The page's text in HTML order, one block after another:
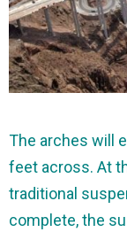
The arches will
feet across. At
traditional
complete, the